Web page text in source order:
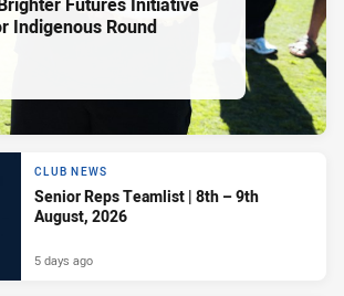
Indigenous Round
CLUB NEWS
Senior Reps Teamlist | 8th – 9th
August, 2026
5 days ago